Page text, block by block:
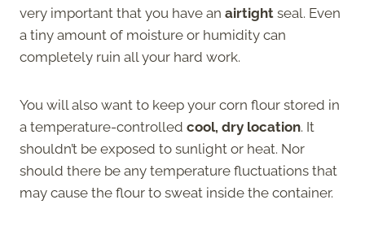
very important that you have an airtight seal. Even
a tiny amount of moisture or humidity can
completely ruin all your hard work.
You will also want to keep your corn flour stored in
a temperature-controlled cool, dry location. It
shouldn’t be exposed to sunlight or heat. Nor
should there be any temperature fluctuations that
may cause the flour to sweat inside the container.